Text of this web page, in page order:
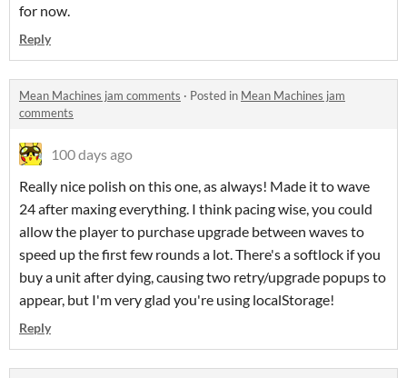
for now.
Reply
Mean Machines jam comments · Posted in Mean Machines jam
comments
100 days ago
Really nice polish on this one, as always! Made it to wave
24 after maxing everything. I think pacing wise, you could
allow the player to purchase upgrade between waves to
speed up the first few rounds a lot. There's a softlock if you
buy a unit after dying, causing two retry/upgrade popups to
appear, but I'm very glad you're using localStorage!
Reply